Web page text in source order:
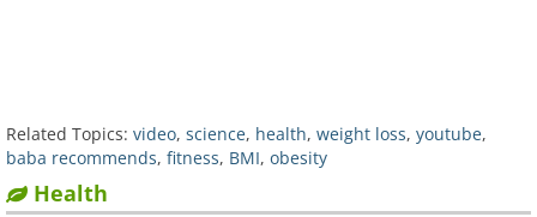
Related Topics: video, science, health, weight loss, youtube,
baba recommends, fitness, BMI, obesity
Health